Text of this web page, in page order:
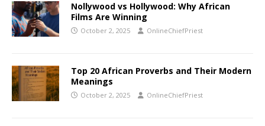
Nollywood vs Hollywood: Why African
Films Are Winning
October 2, 2025 OnlineChiefPriest
Top 20 African Proverbs and Their Modern
Meanings
October 2, 2025 OnlineChiefPriest